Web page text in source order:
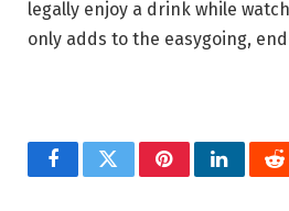
legally enjoy a drink while
only adds to the easygoing,
FacebookTwitterPinterest